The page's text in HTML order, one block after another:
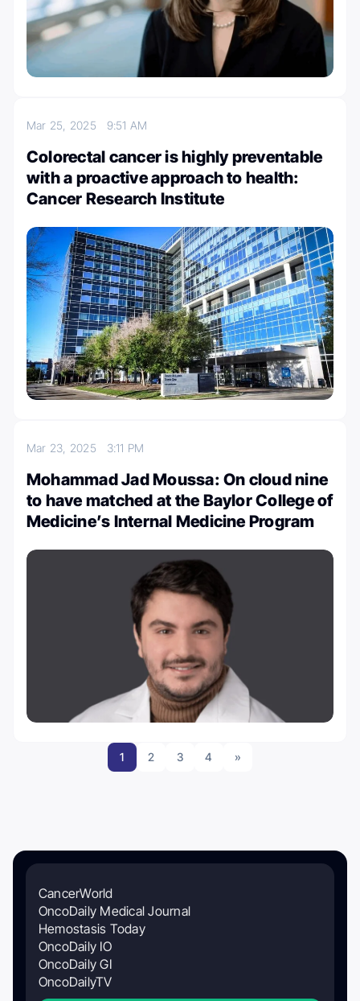
Mar 25, 2025 9:51 AM
Colorectal cancer is highly preventable
with a proactive approach to health:
Cancer Research Institute
Mar 23, 2025 3:11 PM
Mohammad Jad Moussa: On cloud nine
to have matched at the Baylor College of
Medicine’s Internal Medicine Program
1 2 3 4 »
CancerWorld
OncoDaily Medical Journal
Hemostasis Today
OncoDaily IO
OncoDaily GI
OncoDailyTV